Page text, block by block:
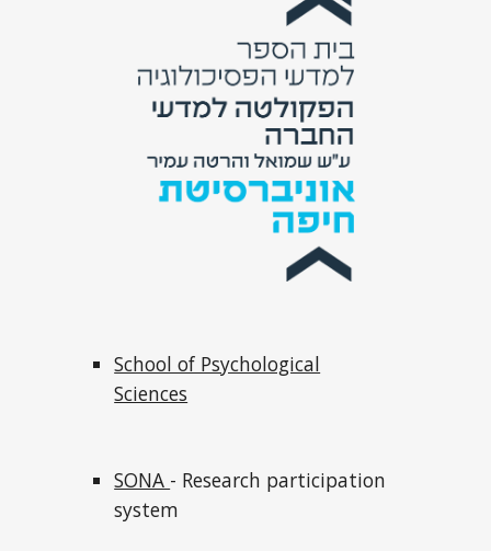
School of Psychological
Sciences
SONA - Research participation
system